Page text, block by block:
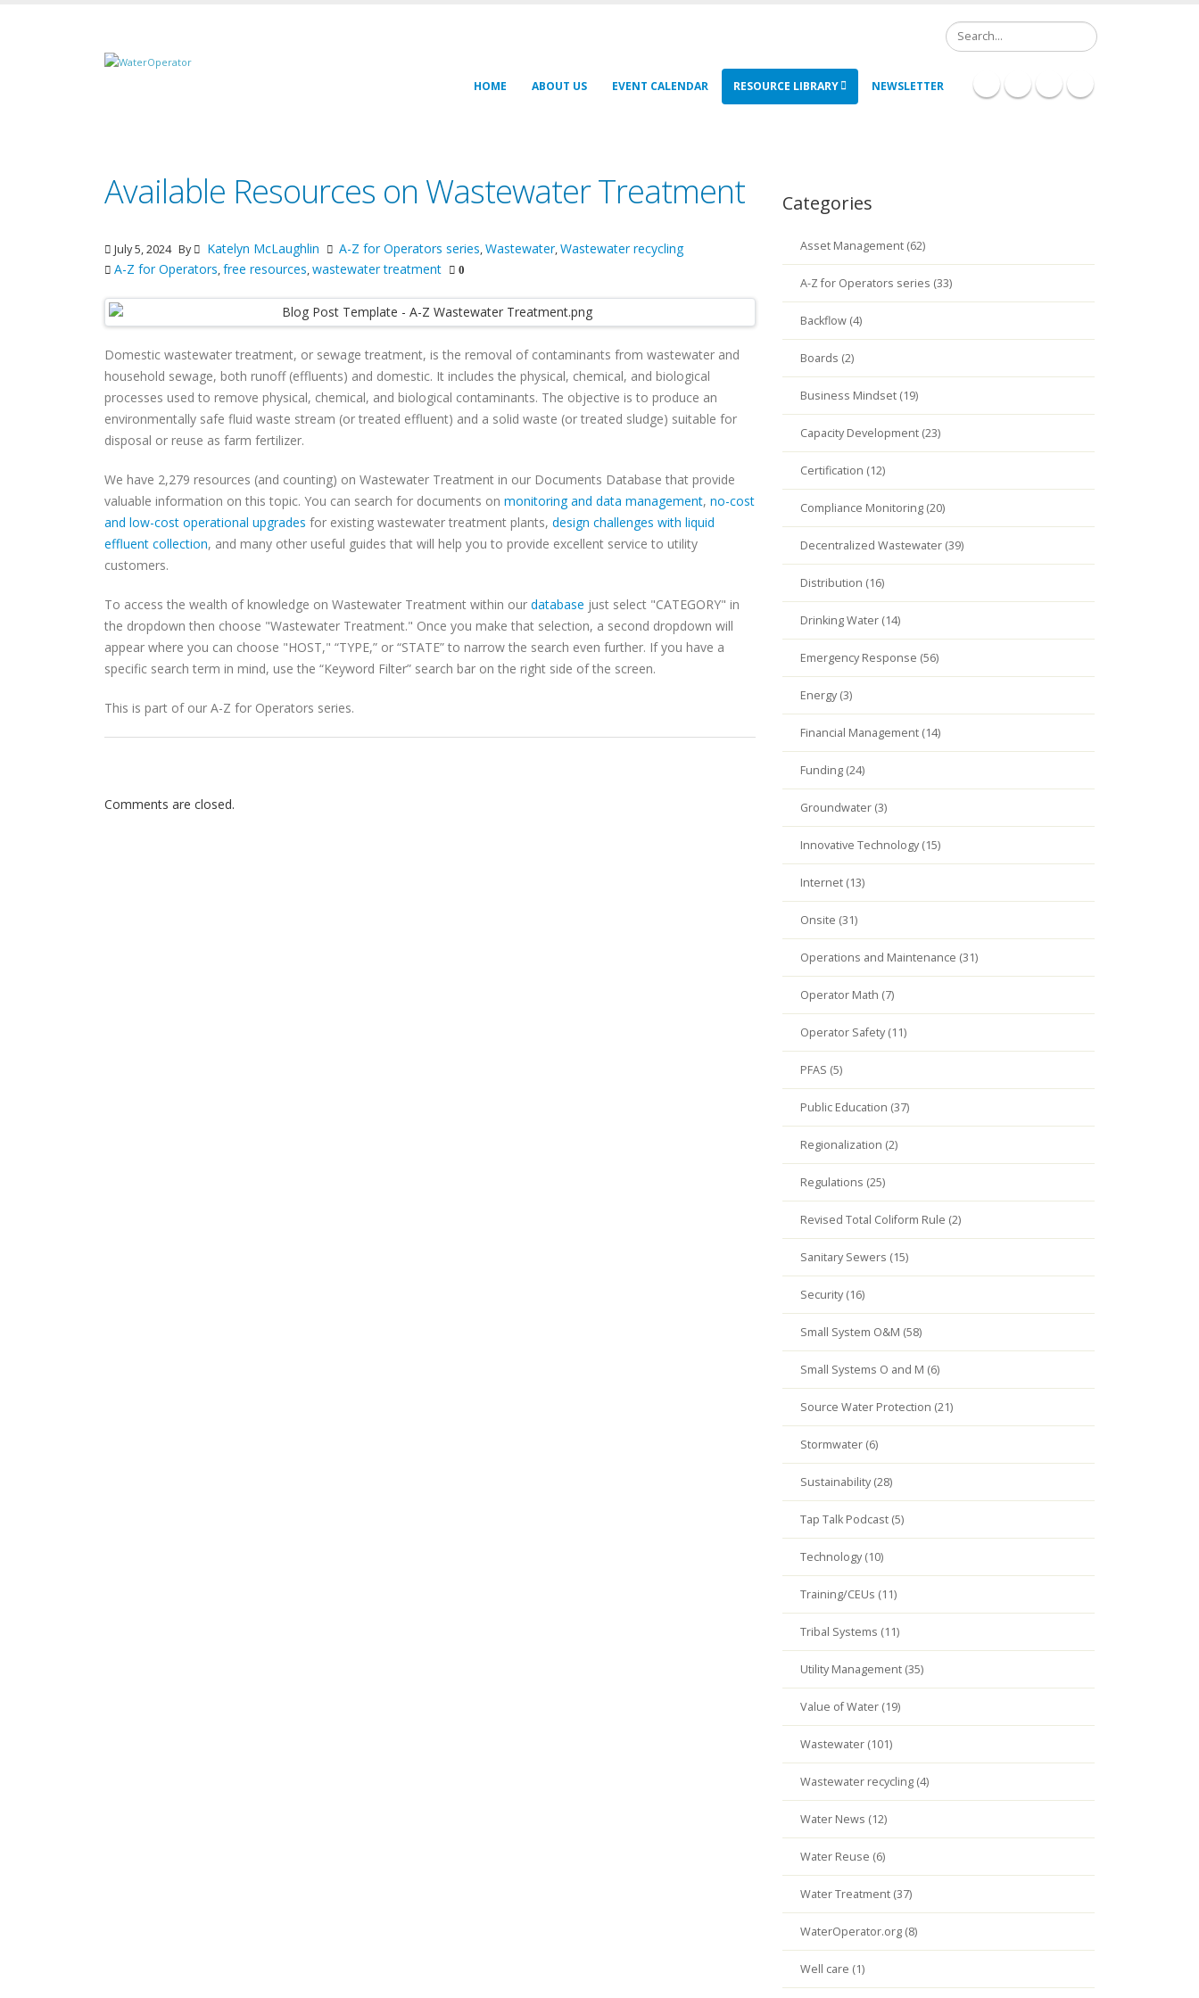
Search
HOME ABOUT US EVENT CALENDAR RESOURCE LIBRARY NEWSLETTER
Available Resources on Wastewater Treatment
July 5, 2024 By Katelyn McLaughlin A-Z for Operators series,Wastewater,Wastewater recycling
A-Z for Operators,free resources,wastewater treatment 0
Domestic wastewater treatment, or sewage treatment, is the removal of contaminants from wastewater and
household sewage, both runoff (effluents) and domestic. It includes the physical, chemical, and biological
processes used to remove physical, chemical, and biological contaminants. The objective is to produce an
environmentally safe fluid waste stream (or treated effluent) and a solid waste (or treated sludge) suitable for
disposal or reuse as farm fertilizer.
We have 2,279 resources (and counting) on Wastewater Treatment in our Documents Database that provide
valuable information on this topic. You can search for documents on monitoring and data management, no-cost
and low-cost operational upgrades for existing wastewater treatment plants, design challenges with liquid
effluent collection, and many other useful guides that will help you to provide excellent service to utility
customers.
To access the wealth of knowledge on Wastewater Treatment within our database just select "CATEGORY" in
the dropdown then choose "Wastewater Treatment." Once you make that selection, a second dropdown will
appear where you can choose "HOST," “TYPE,” or “STATE” to narrow the search even further. If you have a
specific search term in mind, use the “Keyword Filter” search bar on the right side of the screen.
This is part of our A-Z for Operators series.
Comments are closed.
Categories
Asset Management (62)
A-Z for Operators series (33)
Backflow (4)
Boards (2)
Business Mindset (19)
Capacity Development (23)
Certification (12)
Compliance Monitoring (20)
Decentralized Wastewater (39)
Distribution (16)
Drinking Water (14)
Emergency Response (56)
Energy (3)
Financial Management (14)
Funding (24)
Groundwater (3)
Innovative Technology (15)
Internet (13)
Onsite (31)
Operations and Maintenance (31)
Operator Math (7)
Operator Safety (11)
PFAS (5)
Public Education (37)
Regionalization (2)
Regulations (25)
Revised Total Coliform Rule (2)
Sanitary Sewers (15)
Security (16)
Small System O&M (58)
Small Systems O and M (6)
Source Water Protection (21)
Stormwater (6)
Sustainability (28)
Tap Talk Podcast (5)
Technology (10)
Training/CEUs (11)
Tribal Systems (11)
Utility Management (35)
Value of Water (19)
Wastewater (101)
Wastewater recycling (4)
Water News (12)
Water Reuse (6)
Water Treatment (37)
WaterOperator.org (8)
Well care (1)